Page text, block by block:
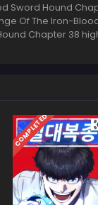
Sword Hound
Of The Iron-
Chapter 38
COMPLETED